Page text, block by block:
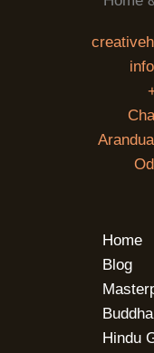
Home
Blog
Hindu